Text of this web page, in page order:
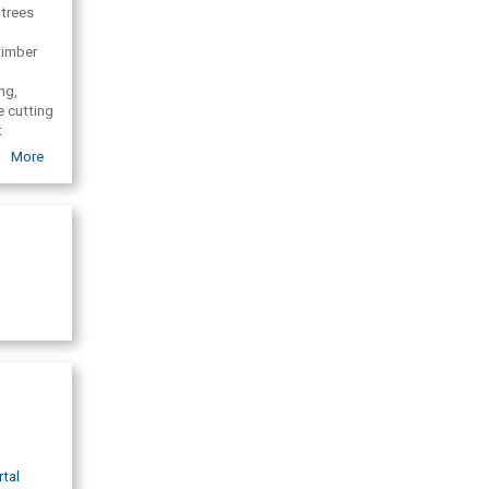
cutting
More